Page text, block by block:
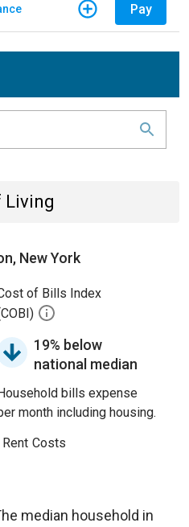
Pay
Living
New York
of Bills Index
19% below
national median
bills expense
month including housing.
Costs
median household in